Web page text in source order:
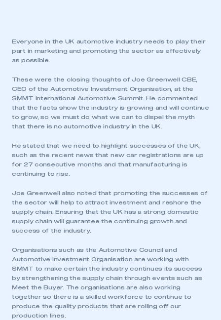
Everyone in the UK automotive industry needs to play their
part in marketing and promoting the sector as effectively
as possible.
These were the closing thoughts of Joe Greenwell CBE,
CEO of the Automotive Investment Organisation, at the
SMMT International Automotive Summit. He commented
that the facts show the industry is growing and will continue
to grow, so we must do what we can to dispel the myth
that there is no automotive industry in the UK.
He stated that we need to highlight successes of the UK,
such as the recent news that new car registrations are up
for 27 consecutive months and that manufacturing is
continuing to rise.
Joe Greenwell also noted that promoting the successes of
the sector will help to attract investment and reshore the
supply chain. Ensuring that the UK has a strong domestic
supply chain will guarantee the continuing growth and
success of the industry.
Organisations such as the Automotive Council and
Automotive Investment Organisation are working with
SMMT to make certain the industry continues its success
by strengthening the supply chain through events such as
Meet the Buyer. The organisations are also working
together so there is a skilled workforce to continue to
produce the quality products that are rolling off our
production lines.